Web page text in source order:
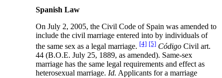
Spanish Law
On July 2, 2005, the Civil Code of Spain was amended to
include the civil marriage entered into by individuals of
the same sex as a legal marriage. [4] [5] CódigoCivil art.
44 (B.O.E. July 25, 1889, as amended). Same-sex
marriage has the same legal requirements and effect as
heterosexual marriage. Id. Applicants for a marriage